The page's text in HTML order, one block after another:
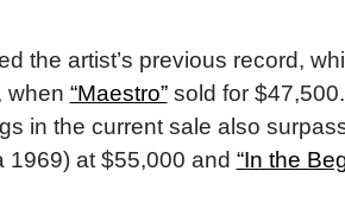
the artist’s previous record,
when “Maestro”sold for
in the current sale also
1969) at $55,000 and “In the